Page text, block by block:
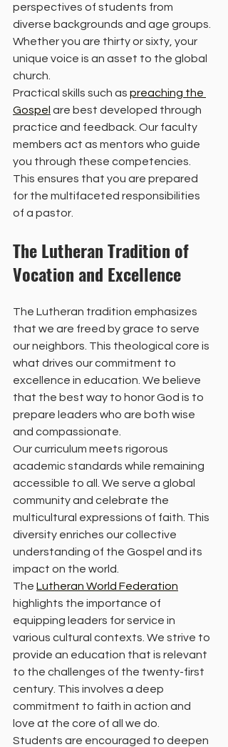
perspectives of students from
diverse backgrounds and age groups.
Whether you are thirty or sixty, your
unique voice is an asset to the global
church.
Practical skills such as preaching the
Gospel are best developed through
practice and feedback. Our faculty
members act as mentors who guide
you through these competencies.
This ensures that you are prepared
for the multifaceted responsibilities
of a pastor.
The Lutheran Tradition of
Vocation and Excellence
The Lutheran tradition emphasizes
that we are freed by grace to serve
our neighbors. This theological core is
what drives our commitment to
excellence in education. We believe
that the best way to honor God is to
prepare leaders who are both wise
and compassionate.
Our curriculum meets rigorous
academic standards while remaining
accessible to all. We serve a global
community and celebrate the
multicultural expressions of faith. This
diversity enriches our collective
understanding of the Gospel and its
impact on the world.
The Lutheran World Federation
highlights the importance of
equipping leaders for service in
various cultural contexts. We strive to
provide an education that is relevant
to the challenges of the twenty-first
century. This involves a deep
commitment to faith in action and
love at the core of all we do.
Students are encouraged to deepen